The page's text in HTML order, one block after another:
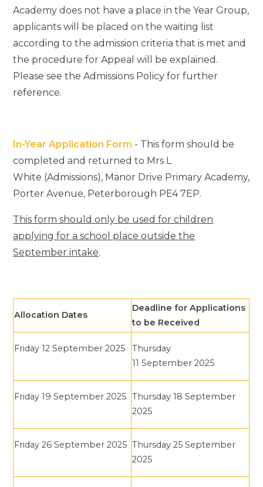
Academy does not have a place in the Year Group,
applicants will be placed on the waiting list
according to the admission criteria that is met and
the procedure for Appeal will be explained.
Please see the Admissions Policy for further
reference.
In-Year Application Form - This form should be
completed and returned to Mrs L
White (Admissions), Manor Drive Primary Academy,
Porter Avenue, Peterborough PE4 7EP.
This form should only be used for children
applying for a school place outside the
September intake.
Allocation Dates
Deadline for Applications
to be Received
Friday 12 September 2025
Thursday
11 September 2025
Friday 19 September 2025 Thursday 18 September
2025
Friday 26 September 2025 Thursday 25 September
2025